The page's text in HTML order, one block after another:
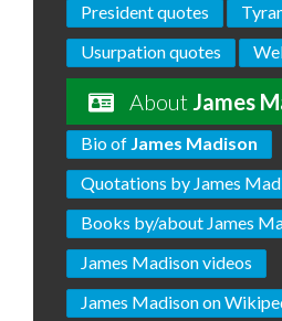
President quotes
Usurpation quotes
About James
Bio of James Madison
Quotations by James
Books by/about James
James Madison videos
James Madison on